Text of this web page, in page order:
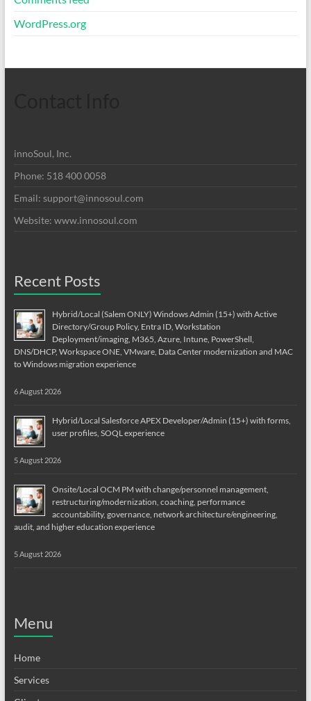
WordPress.org
innoSoul, Inc.
Phone: 518 400 0058
Email: support@innosoul.com
Website: www.innosoul.com
Recent Posts
Hybrid/Local (Salem ONLY) Windows Admin (15+) with Active
Directory/Group Policy, Entra ID, Workstation
Deployment/imaging, M365, Azure, Intune, PowerShell,
DNS/DHCP, Workspace ONE, VMware, Data Center modernization and MAC
to Windows migration experience
6 August 2026
Hybrid/Local Salesforce APEX Developer/Admin (15+) with forms,
user profiles, SOQL experience
5 August 2026
Onsite/Local OCM PM with change/personnel management,
restructuring/modernization, coaching, performance
accountability, governance, network architecture/engineering,
audit, and higher education experience
5 August 2026
Menu
Home
Services